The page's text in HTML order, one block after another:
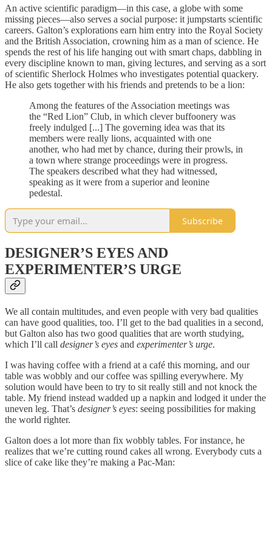
An active scientific paradigm—in this case, a globe with some
missing pieces—also serves a social purpose: it jumpstarts scientific
careers. Galton’s explorations earn him entry into the Royal Society
and the British Association, crowning him as a man of science. He
spends the rest of his life hanging out with smart chaps, dabbling in
every discipline known to man, giving lectures, and serving as a sort
of scientific Sherlock Holmes who investigates potential quackery.
He also gets together with his friends and pretends to be a lion:
Among the features of the Association meetings was
the “Red Lion” Club, in which clever buffoonery was
freely indulged [...] The governing idea was that its
members were really lions, acquainted with one
another, who had met by chance, during their prowls, in
a town where strange proceedings were in progress.
The speakers described what they had witnessed,
speaking as it were from a superior and leonine
pedestal.
Subscribe
DESIGNER’S EYES AND
EXPERIMENTER’S URGE
We all contain multitudes, and even people with very bad qualities
can have good qualities, too. I’ll get to the bad qualities in a second,
but Galton also has two good qualities that are worth studying,
which I’ll call designer’s eyes and experimenter’s urge.
I was having coffee with a friend at a café this morning, and our
table was wobbly and our coffee was spilling everywhere. My
solution would have been to try to sit really still and not knock the
table. My friend instead wadded up a napkin and lodged it under the
uneven leg. That’s designer’s eyes: seeing possibilities for making
the world righter.
Galton does a lot more than fix wobbly tables. For instance, he
realizes that we’re cutting round cakes all wrong. Everybody cuts a
slice of cake like they’re making a Pac-Man: